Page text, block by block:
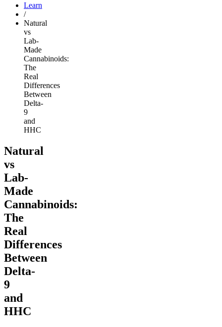
Learn
/
Natural
vs
Lab-
Made
Cannabinoids:
The
Real
Differences
Between
Delta-
9
and
HHC
Natural
vs
Lab-
Made
Cannabinoids:
The
Real
Differences
Between
Delta-
9
and
HHC